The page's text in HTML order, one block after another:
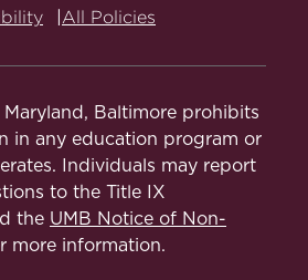
All Policies
Baltimore prohibits
in any education program or
Individuals may report
to the Title IX
the UMB Notice of Non-
more information.